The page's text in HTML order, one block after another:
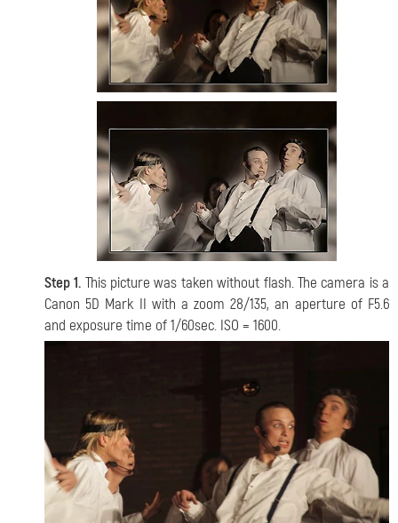
Step 1. This picture was taken without flash. The camera is a
Canon 5D Mark II with a zoom 28/135, an aperture of F5.6
and exposure time of 1/60sec. ISO = 1600.